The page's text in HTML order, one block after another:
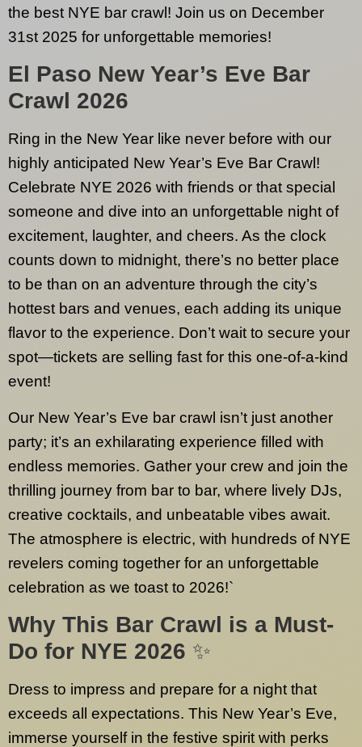
the best NYE bar crawl! Join us on December
31st 2025 for unforgettable memories!
El Paso New Year’s Eve Bar
Crawl 2026
Ring in the New Year like never before with our
highly anticipated New Year’s Eve Bar Crawl!
Celebrate NYE 2026 with friends or that special
someone and dive into an unforgettable night of
excitement, laughter, and cheers. As the clock
counts down to midnight, there’s no better place
to be than on an adventure through the city’s
hottest bars and venues, each adding its unique
flavor to the experience. Don’t wait to secure your
spot—tickets are selling fast for this one-of-a-kind
event!
Our New Year’s Eve bar crawl isn’t just another
party; it’s an exhilarating experience filled with
endless memories. Gather your crew and join the
thrilling journey from bar to bar, where lively DJs,
creative cocktails, and unbeatable vibes await.
The atmosphere is electric, with hundreds of NYE
revelers coming together for an unforgettable
celebration as we toast to 2026!`
Why This Bar Crawl is a Must-
Do for NYE 2026 ✨
Dress to impress and prepare for a night that
exceeds all expectations. This New Year’s Eve,
immerse yourself in the festive spirit with perks